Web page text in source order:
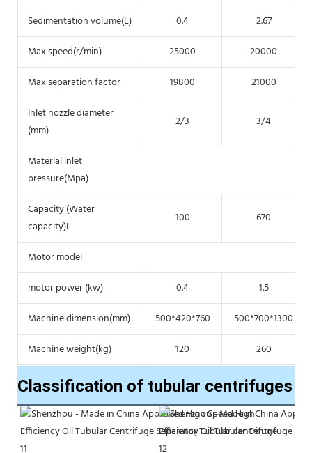
Sedimentation volume(L)
0.4
2.67
Max speed(r/min)
25000
20000
Max separation factor
19800
21000
Inlet nozzle diameter
(mm)
2/3 3/4
Material inlet
pressure(Mpa)
Capacity (Water
capacity)L
100 670
Motor model
motor power (kw)
0.4
1.5
Machine dimension(mm)
500*420*760
500*700*1300
Machine weight(kg)
120 260
Classification of tubular centrifuges